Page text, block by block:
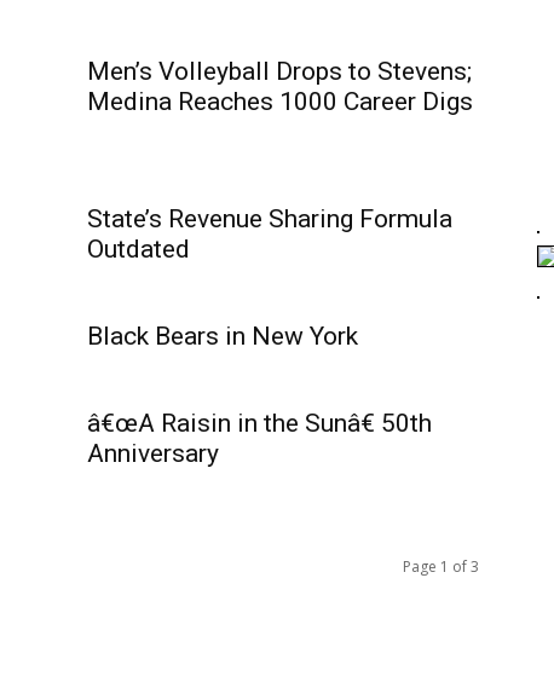
Men’s Volleyball Drops to Stevens;
Medina Reaches 1000 Career Digs
State’s Revenue Sharing Formula
Outdated
Black Bears in New York
â€œA Raisin in the Sunâ€ 50th
Anniversary
Page 1 of 3